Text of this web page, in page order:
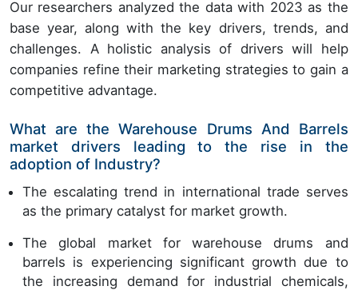
Our researchers analyzed the data with 2023 as the
base year, along with the key drivers, trends, and
challenges. A holistic analysis of drivers will help
companies refine their marketing strategies to gain a
competitive advantage.
What are the Warehouse Drums And Barrels
market drivers leading to the rise in the
adoption of Industry?
The escalating trend in international trade serves
as the primary catalyst for market growth.
The global market for warehouse drums and
barrels is experiencing significant growth due to
the increasing demand for industrial chemicals,